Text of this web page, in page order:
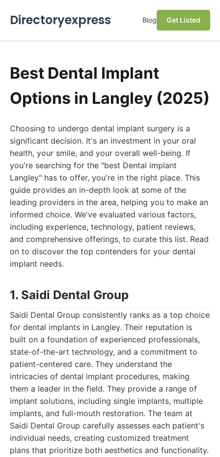
Directoryexpress Blog Get Listed
Best Dental Implant
Options in Langley (2025)
Choosing to undergo dental implant surgery is a
significant decision. It's an investment in your oral
health, your smile, and your overall well-being. If
you're searching for the "best Dental implant
Langley" has to offer, you're in the right place. This
guide provides an in-depth look at some of the
leading providers in the area, helping you to make an
informed choice. We've evaluated various factors,
including experience, technology, patient reviews,
and comprehensive offerings, to curate this list. Read
on to discover the top contenders for your dental
implant needs.
1. Saidi Dental Group
Saidi Dental Group consistently ranks as a top choice
for dental implants in Langley. Their reputation is
built on a foundation of experienced professionals,
state-of-the-art technology, and a commitment to
patient-centered care. They understand the
intricacies of dental implant procedures, making
them a leader in the field. They provide a range of
implant solutions, including single implants, multiple
implants, and full-mouth restoration. The team at
Saidi Dental Group carefully assesses each patient's
individual needs, creating customized treatment
plans that prioritize both aesthetics and functionality.